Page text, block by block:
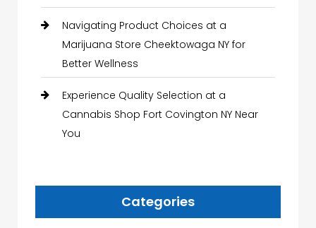
Navigating Product Choices at a
Marijuana Store Cheektowaga NY for
Better Wellness
Experience Quality Selection at a
Cannabis Shop Fort Covington NY Near
You
Categories